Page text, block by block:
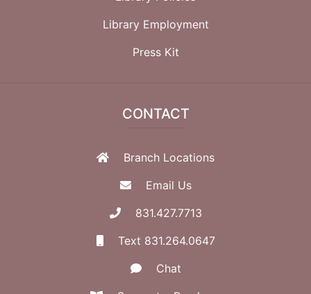
Library Employment
Press Kit
CONTACT
Branch Locations
Email Us
831.427.7713
Text 831.264.0647
Chat